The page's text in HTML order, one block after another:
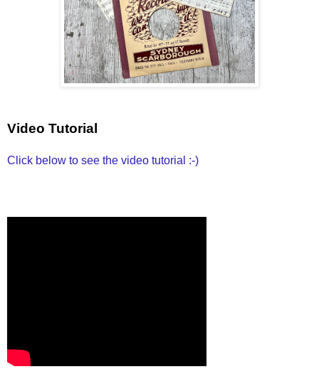
Video Tutorial
Click below to see the video tutorial :-)